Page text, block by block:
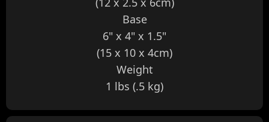
Base
6" x 4" x 1.5"
(15 x 10 x 4cm)
Weight
1 lbs (.5 kg)